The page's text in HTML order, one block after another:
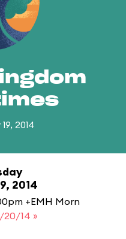
2014
2014
+EMH Morn
20/14 »